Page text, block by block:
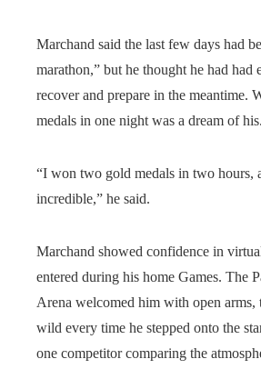
Marchand said the last few days had
marathon,” but he thought he had had
recover and prepare in the meantime.
medals in one night was a dream of his.
“I won two gold medals in two hours,
incredible,” he said.
Marchand showed confidence in
entered during his home Games. The
Arena welcomed him with open arms,
wild every time he stepped onto the
one competitor comparing the